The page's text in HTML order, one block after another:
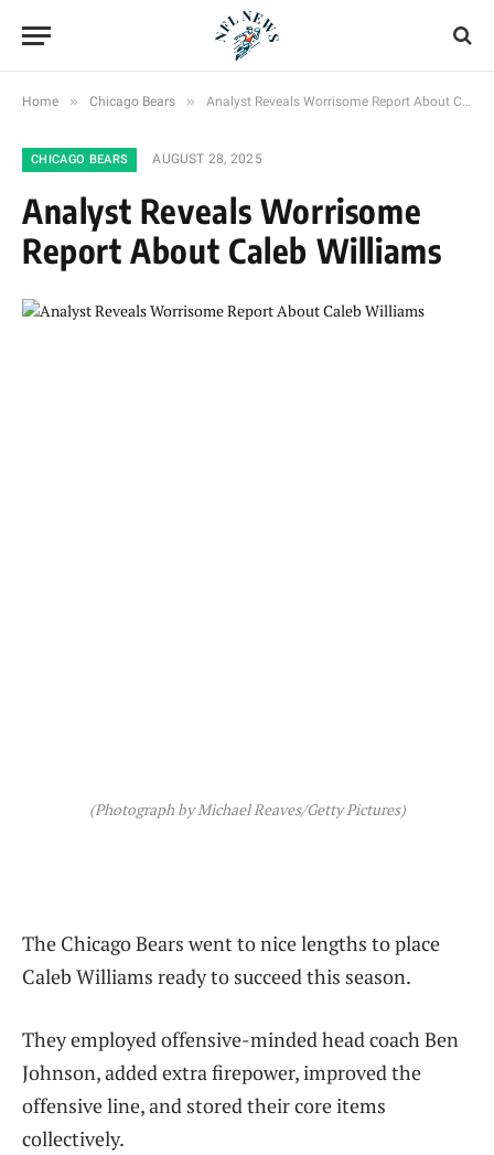
Home » Chicago Bears » Analyst Reveals Worrisome Report About Caleb Williams
CHICAGO BEARS AUGUST 28, 2025
Analyst Reveals Worrisome
Report About Caleb Williams
(Photograph by Michael Reaves/Getty Pictures)
The Chicago Bears went to nice lengths to place
Caleb Williams ready to succeed this season.
They employed offensive-minded head coach Ben
Johnson, added extra firepower, improved the
offensive line, and stored their core items
collectively.